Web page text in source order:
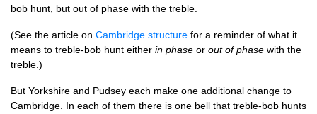
bob hunt, but out of phase with the treble.
(See the art­icle on Cam­bridge struc­ture for a remind­er of what it
means to treble-bob hunt either in phase or out of phase with the
treble.)
But York­shire and Pud­sey each make one addi­tion­al change to
Cam­bridge. In each of them there is one bell that treble-bob hunts